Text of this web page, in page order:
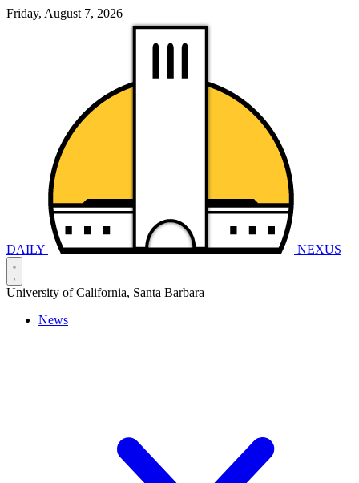
Friday, August 7, 2026
DAILY NEXUS
University of California, Santa Barbara
News